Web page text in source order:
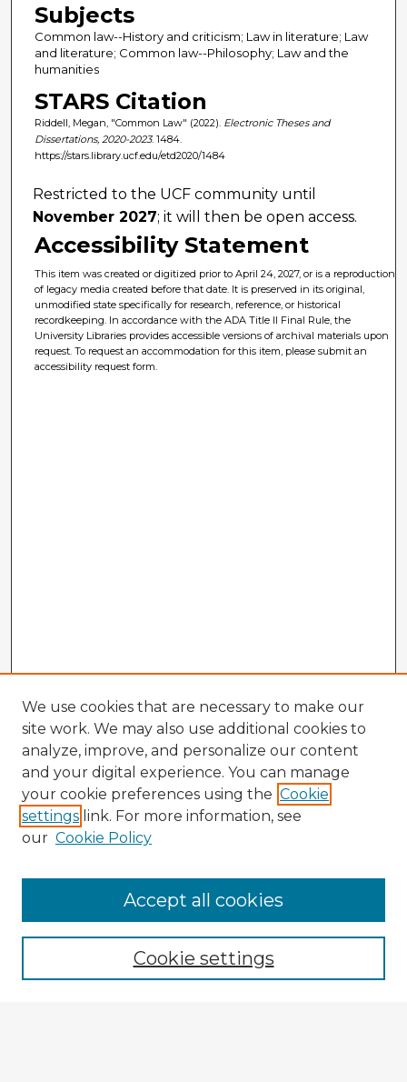
Subjects
Common law--History and criticism; Law in literature; Law
and literature; Common law--Philosophy; Law and the
humanities
STARS Citation
Riddell, Megan, "Common Law" (2022). Electronic Theses and
Dissertations, 2020-2023. 1484.
https://stars.library.ucf.edu/etd2020/1484
Restricted to the UCF community until
November 2027; it will then be open access.
Accessibility Statement
This item was created or digitized prior to April 24, 2027, or is a reproduction
of legacy media created before that date. It is preserved in its original,
unmodified state specifically for research, reference, or historical
recordkeeping. In accordance with the ADA Title II Final Rule, the
University Libraries provides accessible versions of archival materials upon
request. To request an accommodation for this item, please submit an
accessibility request form.
Browse Advisors
Browse recent Advisors
Enter search terms:
We use cookies that are necessary to make our
site work. We may also use additional cookies to
analyze, improve, and personalize our content
and your digital experience. You can manage
your cookie preferences using the Cookie
settings link. For more information, see
our Cookie Policy
Cookie settings
Accept all cookies